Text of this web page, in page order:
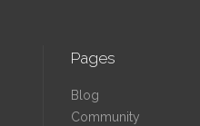
Pages
Blog
Community